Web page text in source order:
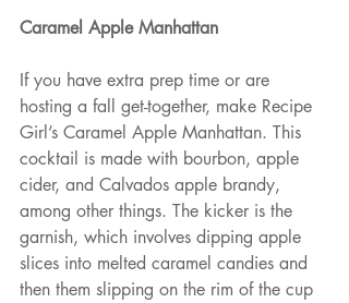
Caramel Apple Manhattan
If you have extra prep time or are
hosting a fall get-together, make Recipe
Girl’s Caramel Apple Manhattan. This
cocktail is made with bourbon, apple
cider, and Calvados apple brandy,
among other things. The kicker is the
garnish, which involves dipping apple
slices into melted caramel candies and
then them slipping on the rim of the cup